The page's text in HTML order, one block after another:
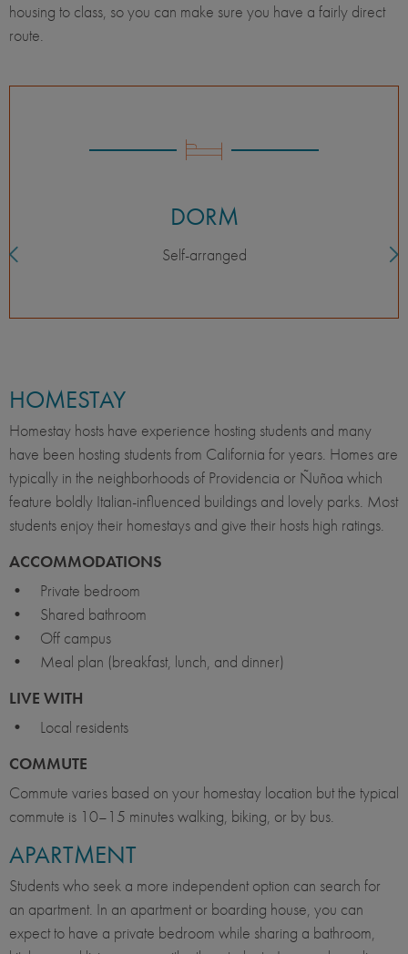
housing to class, so you can make sure you have a fairly direct
route.
DORM
Self-arranged
HOMESTAY
Homestay hosts have experience hosting students and many
have been hosting students from California for years. Homes are
typically in the neighborhoods of Providencia or Ñuñoa which
feature boldly Italian-influenced buildings and lovely parks. Most
students enjoy their homestays and give their hosts high ratings.
ACCOMMODATIONS
• Private bedroom
• Shared bathroom
• Off campus
• Meal plan (breakfast, lunch, and dinner)
LIVE WITH
• Local residents
COMMUTE
Commute varies based on your homestay location but the typical
commute is 10–15 minutes walking, biking, or by bus.
APARTMENT
Students who seek a more independent option can search for
an apartment. In an apartment or boarding house, you can
expect to have a private bedroom while sharing a bathroom,